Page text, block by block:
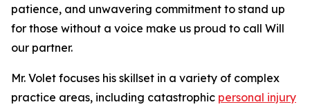
patience, and unwavering commitment to stand up
for those without a voice make us proud to call Will
our partner.
Mr. Volet focuses his skillset in a variety of complex
practice areas, including catastrophic personal injury